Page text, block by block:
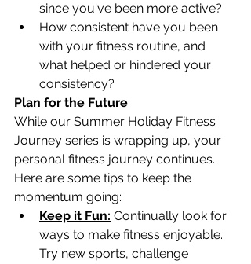
since you've been more active?
How consistent have you been
with your fitness routine, and
what helped or hindered your
consistency?
Plan for the Future
While our Summer Holiday Fitness
Journey series is wrapping up, your
personal fitness journey continues.
Here are some tips to keep the
momentum going:
Keep it Fun: Continually look for
ways to make fitness enjoyable.
Try new sports, challenge